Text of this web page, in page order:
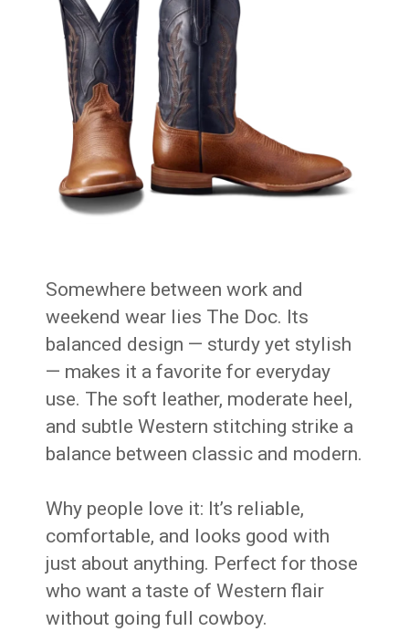
Somewhere between work and
weekend wear lies The Doc. Its
balanced design — sturdy yet stylish
— makes it a favorite for everyday
use. The soft leather, moderate heel,
and subtle Western stitching strike a
balance between classic and modern.
Why people love it: It’s reliable,
comfortable, and looks good with
just about anything. Perfect for those
who want a taste of Western flair
without going full cowboy.